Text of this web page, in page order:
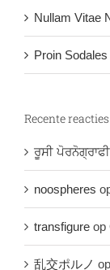
Nullam Vitae
Proin
Recente reacties
ਰੂਸੀ ਪੋਰਨੋਗ੍ਰਾਫੀ
noospheres
transfigure op
乱交ポルノ op